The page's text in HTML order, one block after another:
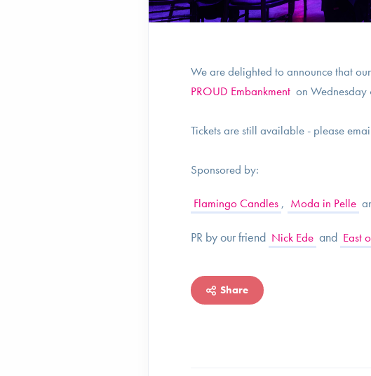
We are delighted to announce that
PROUD Embankment on Wednesday
Tickets are still available - please
Sponsored by:
Flamingo Candles , Moda in Pelle
PR by our friend Nick Ede and East
Share